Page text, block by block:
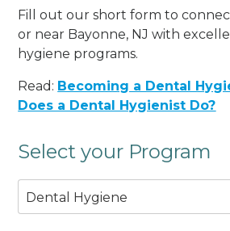
Fill out our short form to
or near Bayonne, NJ with
hygiene programs.
Read: Becoming a Dental
Does a Dental Hygienist Do?
Select your Program
Dental Hygiene